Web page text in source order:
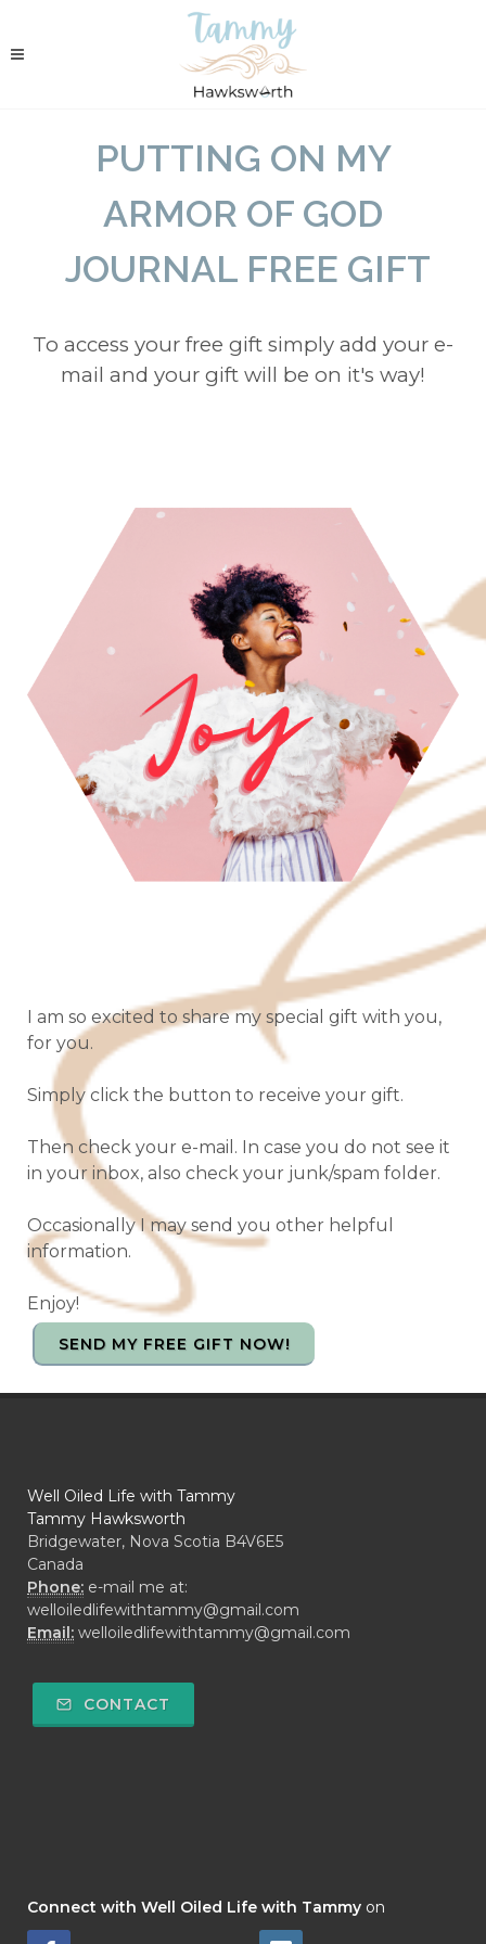
PUTTING ON MY
ARMOR OF GOD
JOURNAL FREE GIFT
To access your free gift simply add your e-
mail and your gift will be on it's way!
I am so excited to share my special gift with you,
for you.
Simply click the button to receive your gift.
Then check your e-mail. In case you do not see it
in your inbox, also check your junk/spam folder.
Occasionally I may send you other helpful
information.
Enjoy!
SEND MY FREE GIFT NOW!
Well Oiled Life with Tammy
Tammy Hawksworth
Bridgewater, Nova Scotia B4V6E5
Canada
Phone: e-mail me at:
welloiledlifewithtammy@gmail.com
Email: welloiledlifewithtammy@gmail.com
CONTACT
Connect with Well Oiled Life with Tammy on